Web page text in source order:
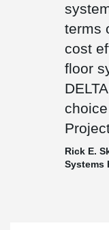
terms
cost
floor
Rick E.
Systems